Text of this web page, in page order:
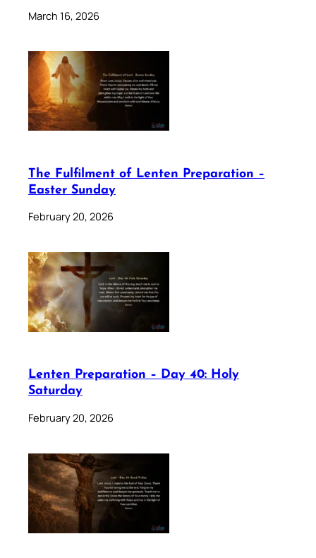
March 16, 2026
The Fulfilment of Lenten Preparation –
Easter Sunday
February 20, 2026
Lenten Preparation – Day 40: Holy
Saturday
February 20, 2026